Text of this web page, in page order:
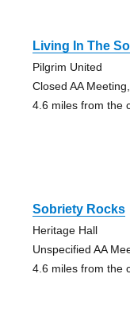
Living In The
Pilgrim United
Closed AA
4.6 miles from the
Sobriety Rocks
Heritage Hall
Unspecified AA
4.6 miles from the